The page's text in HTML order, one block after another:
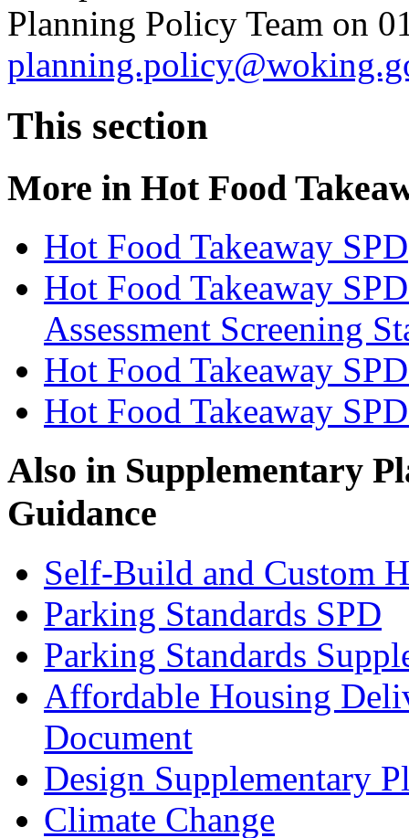
Planning Policy Team on
This section
More in Hot Food
Hot Food Takeaway SPD
Hot Food Takeaway
Assessment Screening
Hot Food Takeaway
Hot Food Takeaway
Also in Supplementary
Guidance
Self-Build and Custom
Parking Standards SPD
Parking Standards
Affordable Housing
Document
Design Supplementary
Climate Change